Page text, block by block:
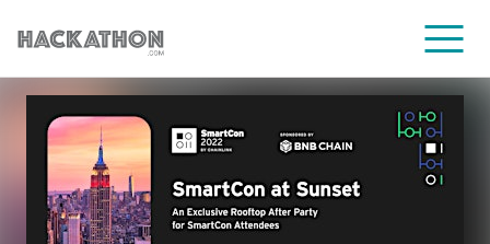
CORPORATE SERVICES